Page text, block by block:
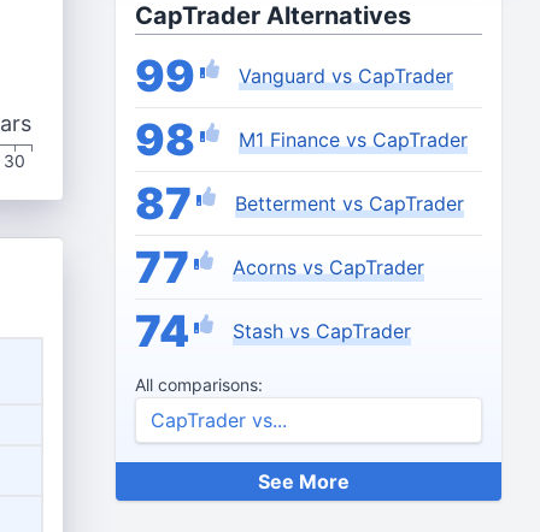
CapTrader Alternatives
99 Vanguard vs CapTrader
98 M1 Finance vs CapTrader
87 Betterment vs CapTrader
77 Acorns vs CapTrader
74 Stash vs CapTrader
All comparisons:
See More
30